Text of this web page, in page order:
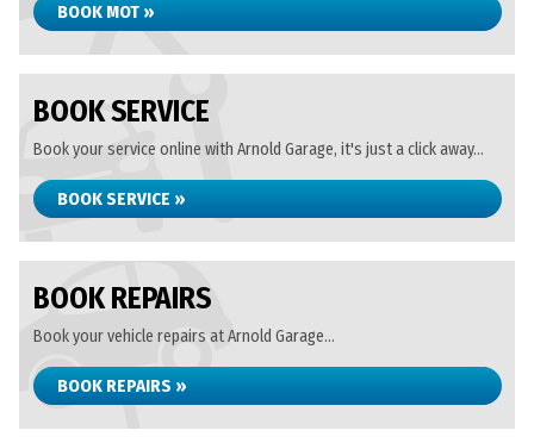
BOOK MOT »
BOOK SERVICE
Book your service online with Arnold Garage, it's just a click away...
BOOK SERVICE »
BOOK REPAIRS
Book your vehicle repairs at Arnold Garage...
BOOK REPAIRS »